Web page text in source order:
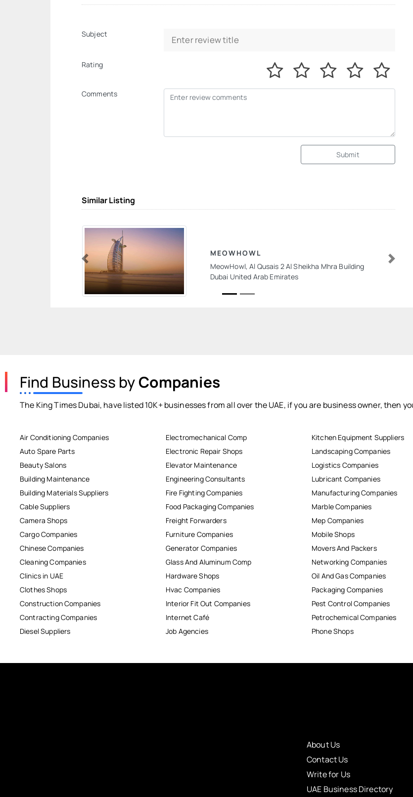
Subject
Rating
Comments
Submit
Similar Listing
MEOWHOWL
MeowHowl, Al Qusais 2 Al Sheikha Mhra Building
Dubai United Arab Emirates
Previous Next
Find Business byCompanies
The King Times Dubai, have listed 10K+ businesses from all over the UAE, if you are business owner, then
Air Conditioning Companies
Auto Spare Parts
Beauty Salons
Building Maintenance
Building Materials Suppliers
Cable Suppliers
Camera Shops
Cargo Companies
Chinese Companies
Cleaning Companies
Clinics in UAE
Clothes Shops
Construction Companies
Contracting Companies
Diesel Suppliers
Electromechanical Comp
Electronic Repair Shops
Elevator Maintenance
Engineering Consultants
Fire Fighting Companies
Food Packaging Companies
Freight Forwarders
Furniture Companies
Generator Companies
Glass And Aluminum Comp
Hardware Shops
Hvac Companies
Interior Fit Out Companies
Internet Café
Job Agencies
Kitchen Equipment Suppliers
Landscaping Companies
Logistics Companies
Lubricant Companies
Manufacturing Companies
Marble Companies
Mep Companies
Mobile Shops
Movers And Packers
Networking Companies
Oil And Gas Companies
Packaging Companies
Pest Control Companies
Petrochemical Companies
Phone Shops
About Us
Contact Us
Write for Us
UAE Business Directory